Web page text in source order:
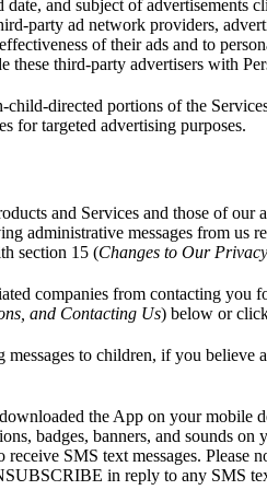
and subject of
party ad network providers,
of their ads and to
third-party advertisers with
directed portions of the
for targeted advertising purposes.
and Services and those of
administrative messages from us
section 15 (Changes to Our
companies from contacting
and Contacting Us) below or
to children, if you
the App on your mobile
badges, banners, and sounds
SMS text messages.
in reply to any SMS